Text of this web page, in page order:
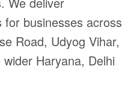
businesses across
Road, Udyog Vihar,
Haryana, Delhi